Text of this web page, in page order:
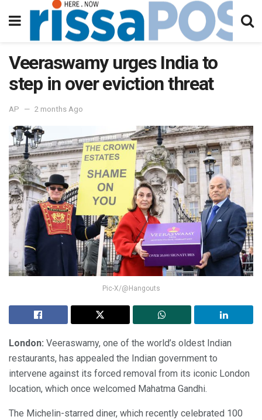
Veeraswamy urges India to
step in over eviction threat
AP 2 months Ago
Pic-X/@Hangouts
London: Veeraswamy, one of the world’s oldest Indian
restaurants, has appealed the Indian government to
intervene against its forced removal from its iconic London
location, which once welcomed Mahatma Gandhi.
The Michelin-starred diner, which recently celebrated 100